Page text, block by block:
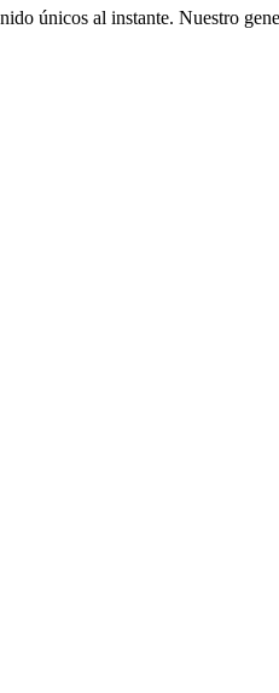
únicos al instante. Nuestro